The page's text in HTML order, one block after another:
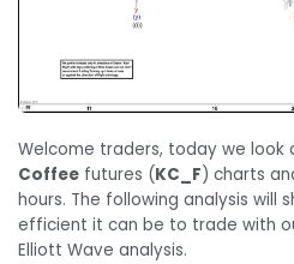
Welcome traders, today we look
Coffee futures (KC_F) charts
hours. The following analysis will
efficient it can be to trade with
Elliott Wave analysis.